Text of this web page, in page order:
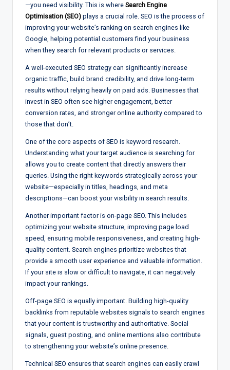
—you need visibility. This is where Search Engine
Optimisation (SEO) plays a crucial role. SEO is the process of
improving your website’s ranking on search engines like
Google, helping potential customers find your business
when they search for relevant products or services.
A well-executed SEO strategy can significantly increase
organic traffic, build brand credibility, and drive long-term
results without relying heavily on paid ads. Businesses that
invest in SEO often see higher engagement, better
conversion rates, and stronger online authority compared to
those that don’t.
One of the core aspects of SEO is keyword research.
Understanding what your target audience is searching for
allows you to create content that directly answers their
queries. Using the right keywords strategically across your
website—especially in titles, headings, and meta
descriptions—can boost your visibility in search results.
Another important factor is on-page SEO. This includes
optimizing your website structure, improving page load
speed, ensuring mobile responsiveness, and creating high-
quality content. Search engines prioritize websites that
provide a smooth user experience and valuable information.
If your site is slow or difficult to navigate, it can negatively
impact your rankings.
Off-page SEO is equally important. Building high-quality
backlinks from reputable websites signals to search engines
that your content is trustworthy and authoritative. Social
signals, guest posting, and online mentions also contribute
to strengthening your website’s online presence.
Technical SEO ensures that search engines can easily crawl